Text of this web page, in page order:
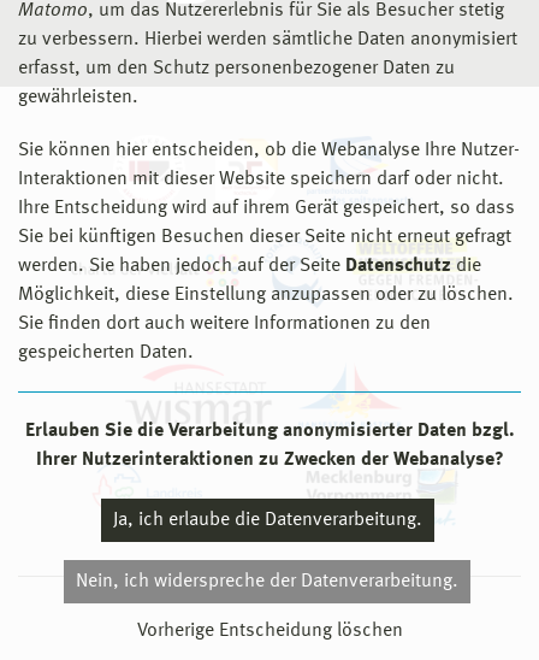
Matomo, um das Nutzererlebnis für Sie als Besucher stetig
zu verbessern. Hierbei werden sämtliche Daten anonymisiert
erfasst, um den Schutz personenbezogener Daten zu
gewährleisten.
Sie können hier entscheiden, ob die Webanalyse Ihre Nutzer-
Interaktionen mit dieser Website speichern darf oder nicht.
Ihre Entscheidung wird auf ihrem Gerät gespeichert, so dass
Sie bei künftigen Besuchen dieser Seite nicht erneut gefragt
werden. Sie haben jedoch auf der Seite Datenschutz die
Möglichkeit, diese Einstellung anzupassen oder zu löschen.
Sie finden dort auch weitere Informationen zu den
gespeicherten Daten.
Erlauben Sie die Verarbeitung anonymisierter Daten bzgl.
Ihrer Nutzerinteraktionen zu Zwecken der Webanalyse?
Ja, ich erlaube die Datenverarbeitung.
Nein, ich widerspreche der Datenverarbeitung.
Vorherige Entscheidung löschen